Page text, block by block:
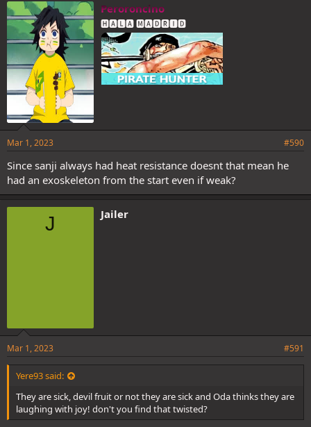
e
s
Peroroncino
🅷🅰🅻🅰 🅼🅰🅳🆁🅸🅳
Mar 1, 2023 #590
Since sanji always had heat resistance doesnt that mean he
had an exoskeleton from the start even if weak?
J Jailer
Mar 1, 2023 #591
Yere93 said:
They are sick, devil fruit or not they are sick and Oda thinks they are
laughing with joy! don't you find that twisted?